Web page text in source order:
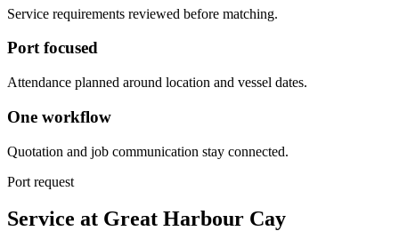
Service requirements reviewed before matching.
Port focused
Attendance planned around location and vessel dates.
One workflow
Quotation and job communication stay connected.
Port request
Service at Great Harbour Cay